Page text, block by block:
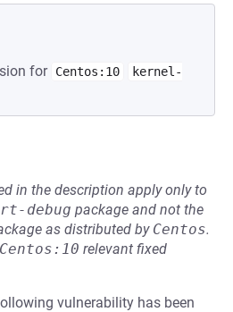
for Centos:10
kernel-
in the description apply only to
debug package and not the
as distributed by Centos.
Centos:10 relevant fixed
vulnerability has been